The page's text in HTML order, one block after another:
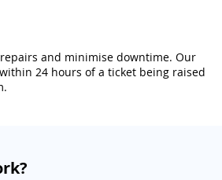
and minimise downtime. Our
24 hours of a ticket being raised